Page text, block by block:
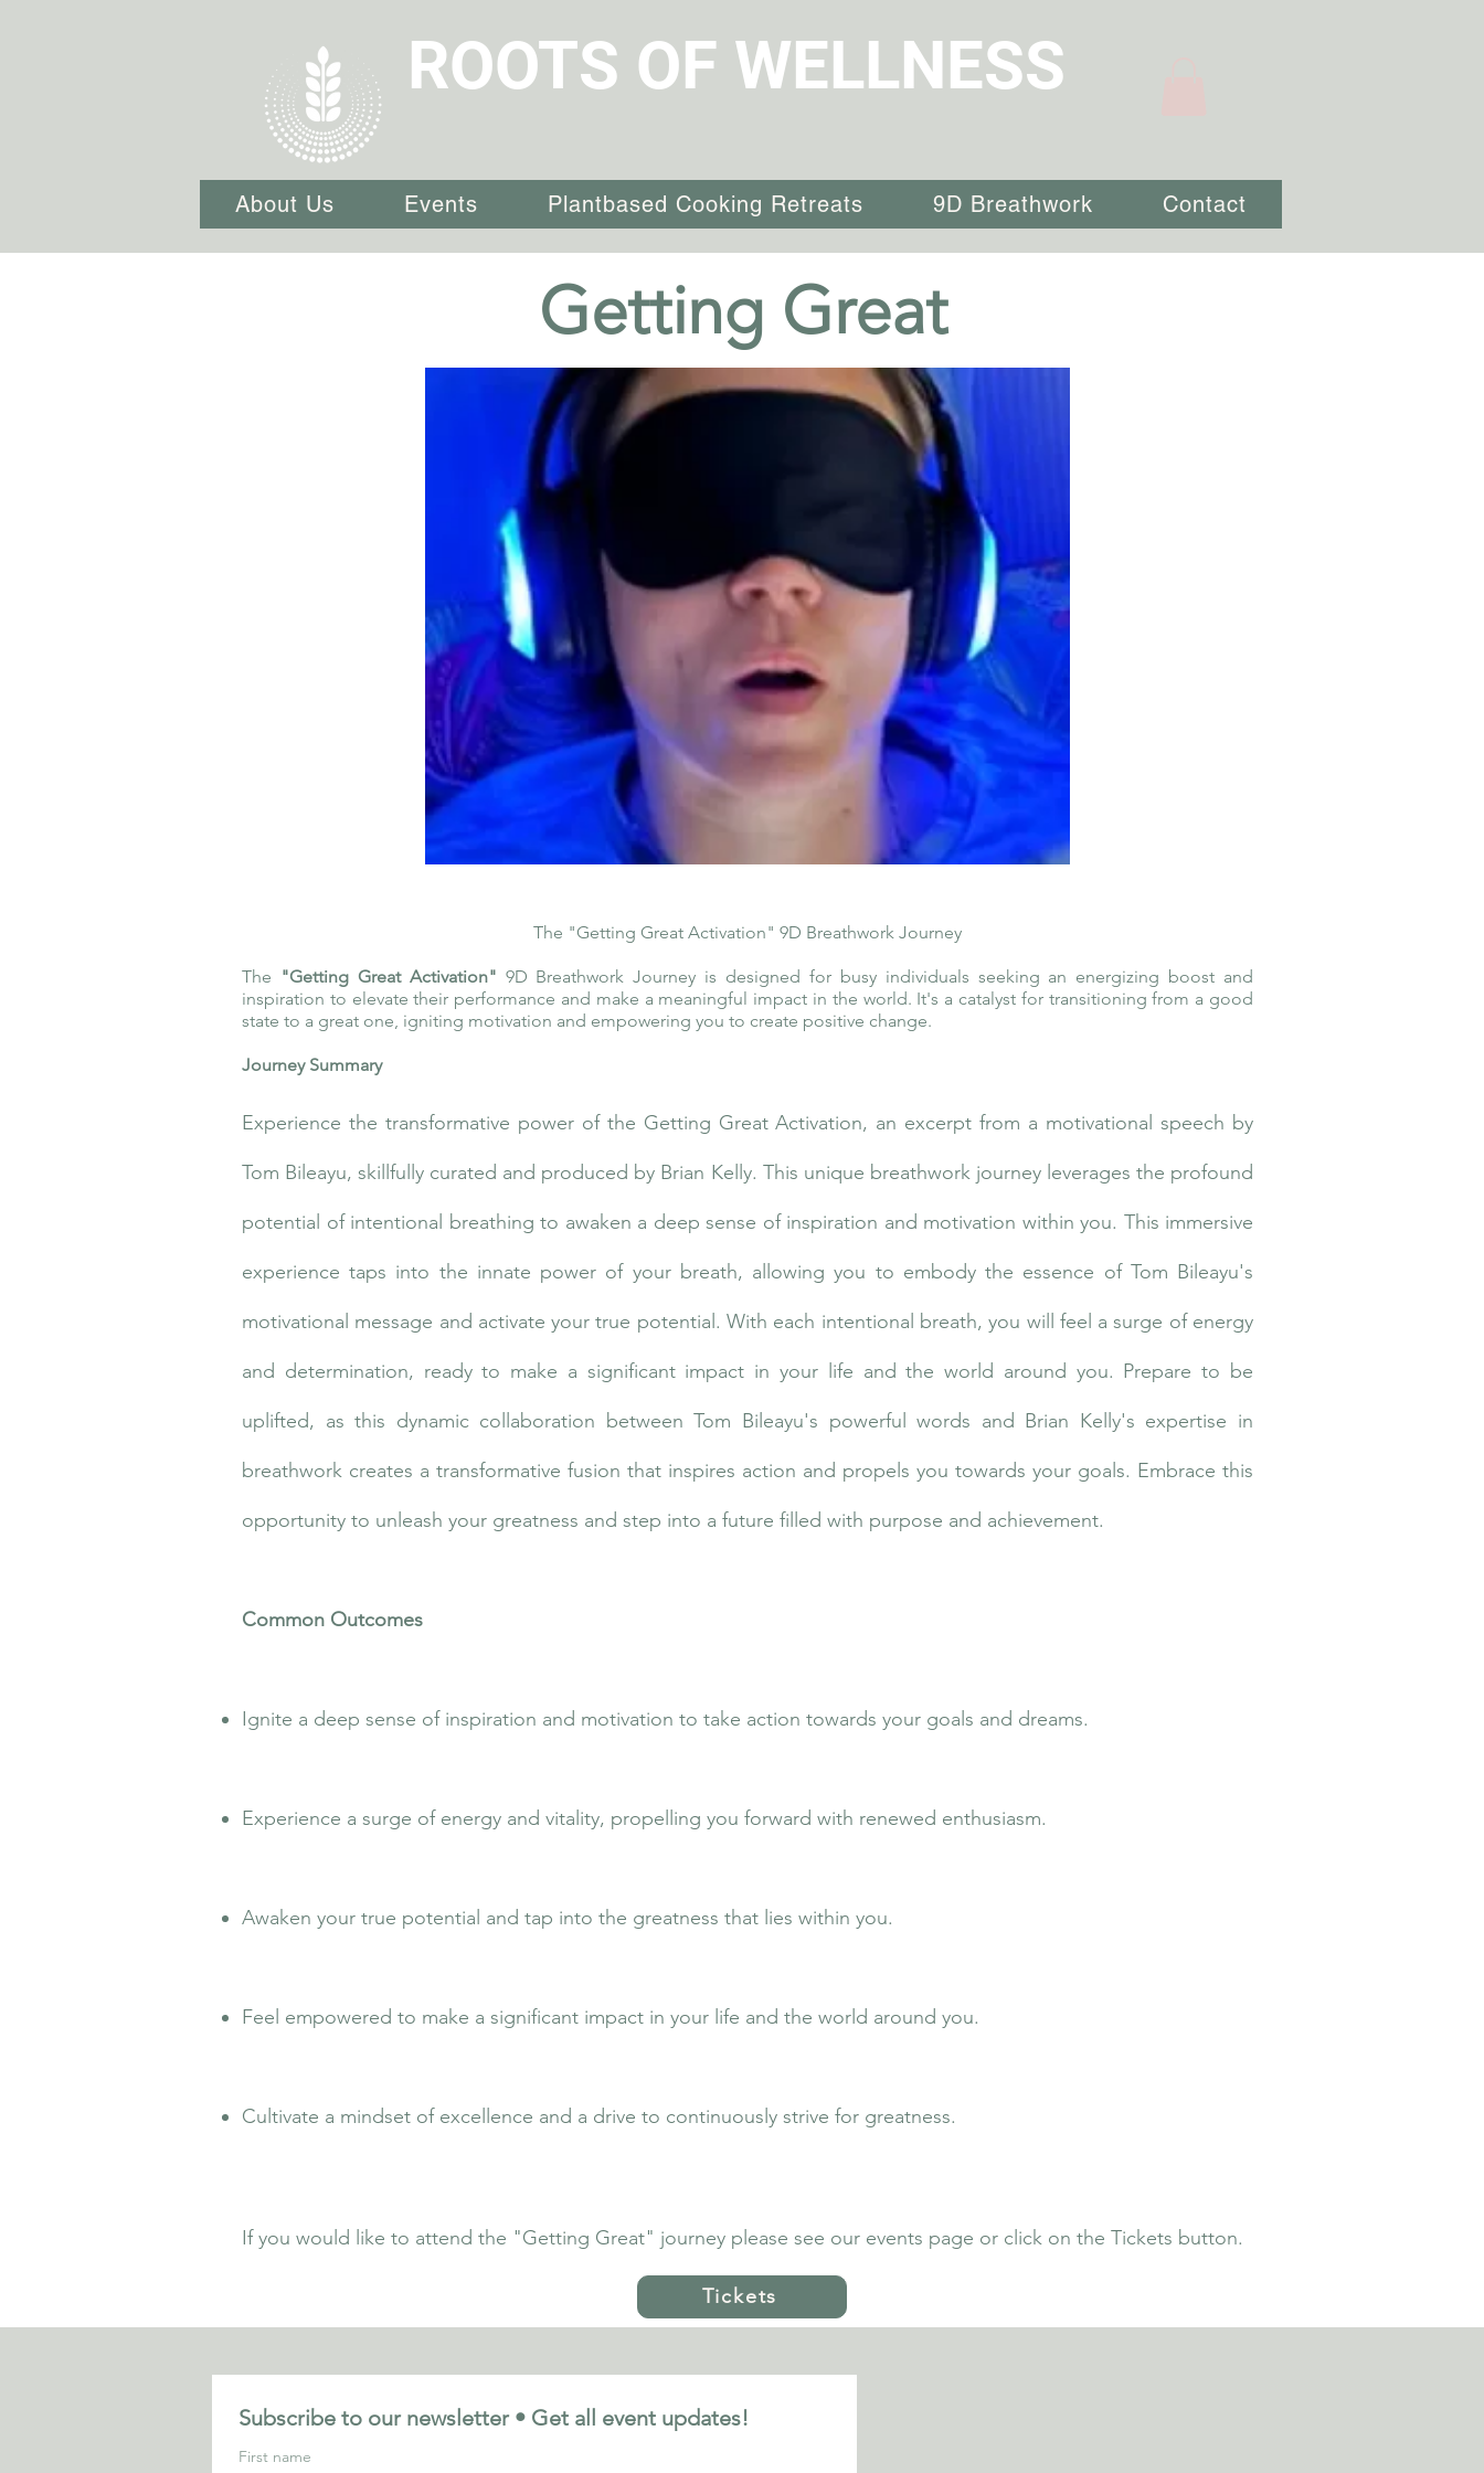
ROOTS OF WELLNESS
About Us Events Plantbased Cooking Retreats 9D Breathwork Contact
Getting Great
The "Getting Great Activation" 9D Breathwork Journey
The "Getting Great Activation" 9D Breathwork Journey is designed for busy individuals seeking an energizing boost and
inspiration to elevate their performance and make a meaningful impact in the world. It's a catalyst for transitioning from a good
state to a great one, igniting motivation and empowering you to create positive change.
Journey Summary
Experience the transformative power of the Getting Great Activation, an excerpt from a motivational speech by
Tom Bileayu, skillfully curated and produced by Brian Kelly. This unique breathwork journey leverages the profound
potential of intentional breathing to awaken a deep sense of inspiration and motivation within you. This immersive
experience taps into the innate power of your breath, allowing you to embody the essence of Tom Bileayu's
motivational message and activate your true potential. With each intentional breath, you will feel a surge of energy
and determination, ready to make a significant impact in your life and the world around you. Prepare to be
uplifted, as this dynamic collaboration between Tom Bileayu's powerful words and Brian Kelly's expertise in
breathwork creates a transformative fusion that inspires action and propels you towards your goals. Embrace this
opportunity to unleash your greatness and step into a future filled with purpose and achievement.
Common Outcomes
Ignite a deep sense of inspiration and motivation to take action towards your goals and dreams.
Experience a surge of energy and vitality, propelling you forward with renewed enthusiasm.
Awaken your true potential and tap into the greatness that lies within you.
Feel empowered to make a significant impact in your life and the world around you.
Cultivate a mindset of excellence and a drive to continuously strive for greatness.
If you would like to attend the "Getting Great" journey please see our events page or click on the Tickets button.
Tickets
Subscribe to our newsletter • Get all event updates!
First name